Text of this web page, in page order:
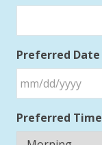
Preferred Date
Preferred Time